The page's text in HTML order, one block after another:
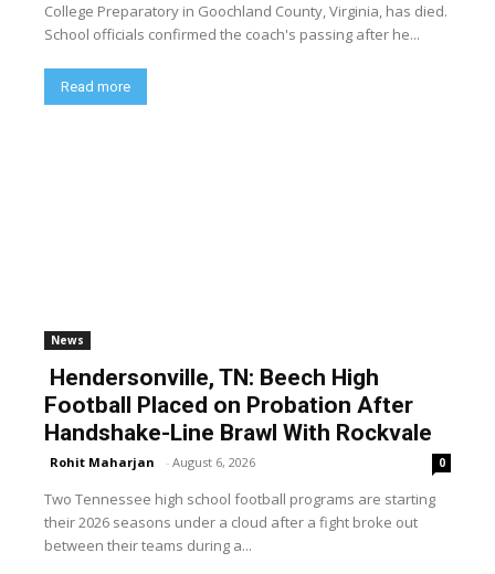
College Preparatory in Goochland County, Virginia, has died.
School officials confirmed the coach's passing after he...
Read more
News
Hendersonville, TN: Beech High
Football Placed on Probation After
Handshake-Line Brawl With Rockvale
Rohit Maharjan - August 6, 2026 0
Two Tennessee high school football programs are starting
their 2026 seasons under a cloud after a fight broke out
between their teams during a...